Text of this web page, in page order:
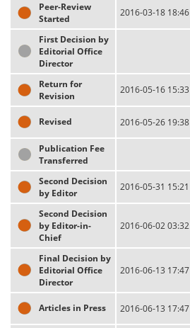
Peer-Review
Started
2016-03-18 18:46
First Decision by
Editorial Office
Director
Return for
Revision
2016-05-16 15:33
Revised 2016-05-26 19:38
Publication Fee
Transferred
Second Decision
by Editor
2016-05-31 15:21
Second Decision
by Editor-in-
Chief
2016-06-02 03:32
Final Decision by
Editorial Office
Director
2016-06-13 17:47
Articles in Press 2016-06-13 17:47